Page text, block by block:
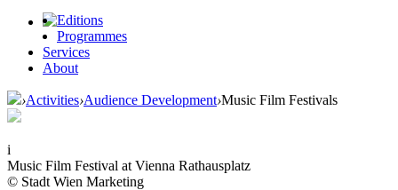
Editions
Programmes
Services
About
›Activities›Audience Development›Music Film Festivals
i
Music Film Festival at Vienna Rathausplatz
© Stadt Wien Marketing